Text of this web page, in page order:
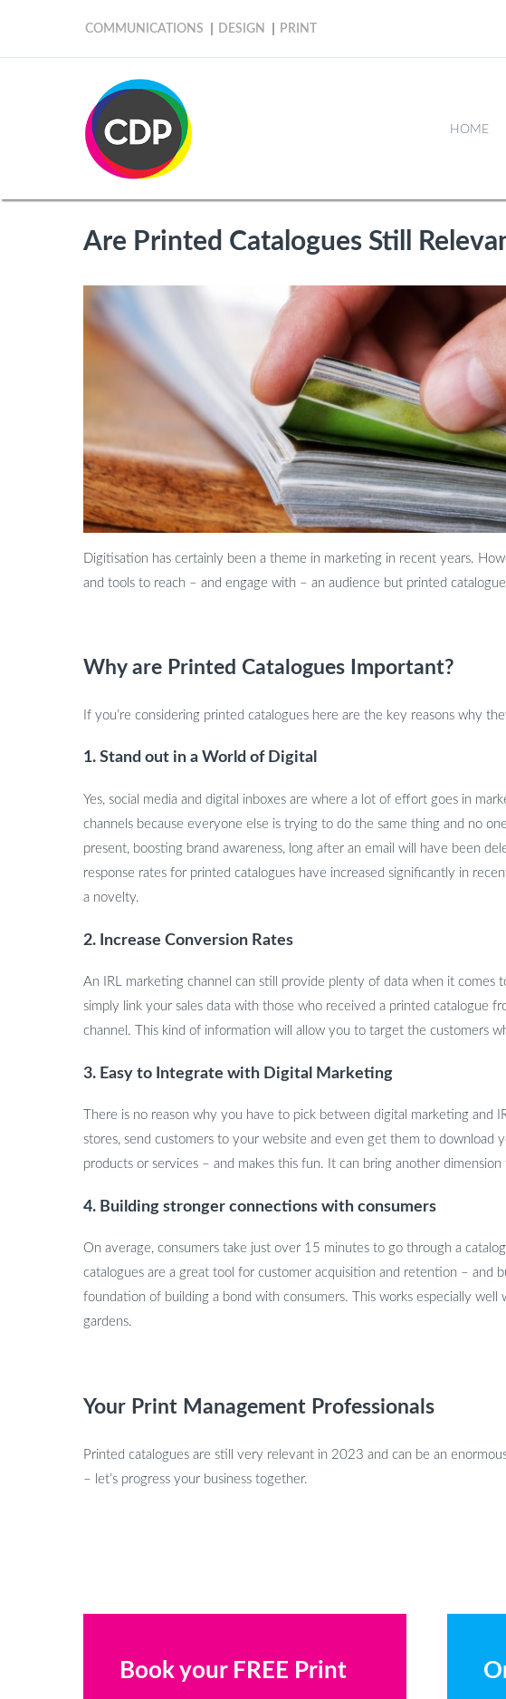
COMMUNICATIONS DESIGN PRINT
HOME
Are Printed Catalogues Still
Digitisation has certainly been a theme in marketing in recent years.
and tools to reach – and engage with – an audience but printed
Why are Printed Catalogues Important?
If you’re considering printed catalogues here are the key reasons why
1. Stand out in a World of Digital
Yes, social media and digital inboxes are where a lot of effort goes in
channels because everyone else is trying to do the same thing and no
present, boosting brand awareness, long after an email will have been
response rates for printed catalogues have increased significantly in
a novelty.
2. Increase Conversion Rates
An IRL marketing channel can still provide plenty of data when it
simply link your sales data with those who received a printed catalogue
channel. This kind of information will allow you to target the customers
3. Easy to Integrate with Digital Marketing
There is no reason why you have to pick between digital marketing
stores, send customers to your website and even get them to download
products or services – and makes this fun. It can bring another
4. Building stronger connections with consumers
On average, consumers take just over 15 minutes to go through a
catalogues are a great tool for customer acquisition and retention – and
foundation of building a bond with consumers. This works especially
gardens.
Your Print Management Professionals
Printed catalogues are still very relevant in 2023 and can be an
– let’s progress your business together.
Book your FREE Print